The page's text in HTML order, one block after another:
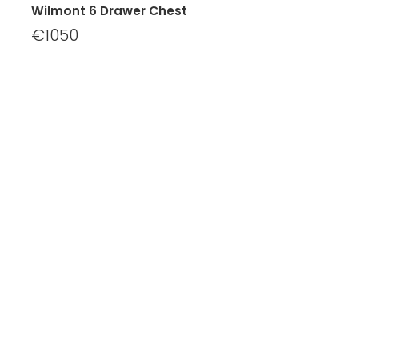
Wilmont 6 Drawer Chest
€1050